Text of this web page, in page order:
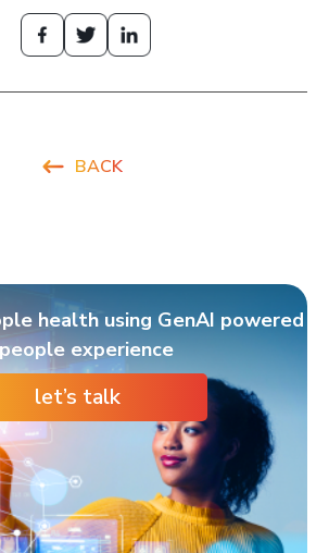
BACK
health using GenAI powered
experience
let’s talk